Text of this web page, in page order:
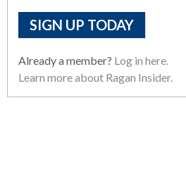
SIGN UP TODAY
Already a member? Log in here.
Learn more about Ragan Insider.